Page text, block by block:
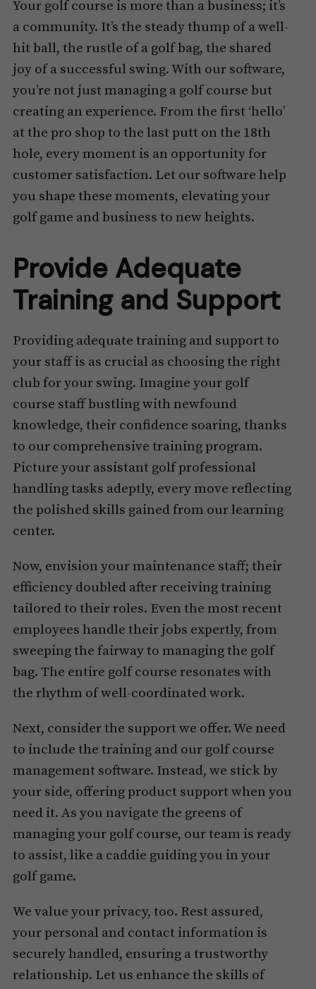
Your golf course is more than a business; it’s
a community. It’s the steady thump of a well-
hit ball, the rustle of a golf bag, the shared
joy of a successful swing. With our software,
you’re not just managing a golf course but
creating an experience. From the first ‘hello’
at the pro shop to the last putt on the 18th
hole, every moment is an opportunity for
customer satisfaction. Let our software help
you shape these moments, elevating your
golf game and business to new heights.
Provide Adequate
Training and Support
Providing adequate training and support to
your staff is as crucial as choosing the right
club for your swing. Imagine your golf
course staff bustling with newfound
knowledge, their confidence soaring, thanks
to our comprehensive training program.
Picture your assistant golf professional
handling tasks adeptly, every move reflecting
the polished skills gained from our learning
center.
Now, envision your maintenance staff; their
efficiency doubled after receiving training
tailored to their roles. Even the most recent
employees handle their jobs expertly, from
sweeping the fairway to managing the golf
bag. The entire golf course resonates with
the rhythm of well-coordinated work.
Next, consider the support we offer. We need
to include the training and our golf course
management software. Instead, we stick by
your side, offering product support when you
need it. As you navigate the greens of
managing your golf course, our team is ready
to assist, like a caddie guiding you in your
golf game.
We value your privacy, too. Rest assured,
your personal and contact information is
securely handled, ensuring a trustworthy
relationship. Let us enhance the skills of